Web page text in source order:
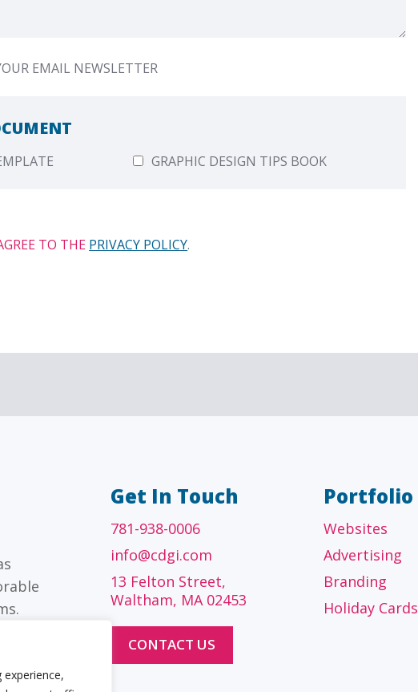
EMAIL NEWSLETTER
GRAPHIC DESIGN TIPS BOOK
TO THE PRIVACY POLICY.
Get In Touch
781-938-0006
info@cdgi.com
13 Felton Street,
Waltham, MA 02453
CONTACT US
Portfolio
Websites
Advertising
Branding
Holiday Cards